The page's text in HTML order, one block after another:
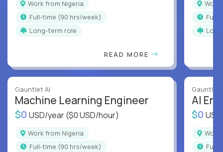
Work from Nigeria
full-time (90 hrs/week)
Long-term role
READ MORE
Gauntlet AI
Machine Learning Engineer
$0 USD/year($0 USD/hour)
Work from Nigeria
full-time (90 hrs/week)
full-
Gauntlet
AI
$0
full-